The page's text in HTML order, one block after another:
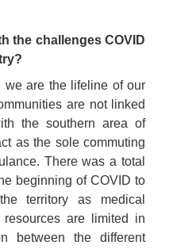
the challenges COVID
we are the lifeline of our
are not linked
the southern area of
as the sole commuting
There was a total
beginning of COVID to
territory as medical
are limited in
between the different